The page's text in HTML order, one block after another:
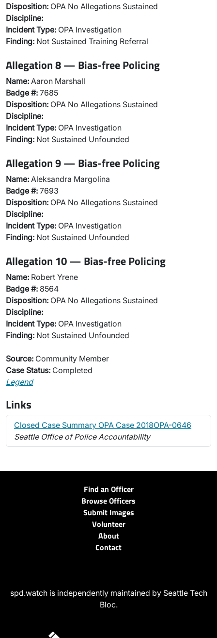
Disposition: OPA No Allegations Sustained
Discipline:
Incident Type: OPA Investigation
Finding: Not Sustained Training Referral
Allegation 8 — Bias-free Policing
Name: Aaron Marshall
Badge #: 7685
Disposition: OPA No Allegations Sustained
Discipline:
Incident Type: OPA Investigation
Finding: Not Sustained Unfounded
Allegation 9 — Bias-free Policing
Name: Aleksandra Margolina
Badge #: 7693
Disposition: OPA No Allegations Sustained
Discipline:
Incident Type: OPA Investigation
Finding: Not Sustained Unfounded
Allegation 10 — Bias-free Policing
Name: Robert Yrene
Badge #: 8564
Disposition: OPA No Allegations Sustained
Discipline:
Incident Type: OPA Investigation
Finding: Not Sustained Unfounded
Source: Community Member
Case Status: Completed
Legend
Links
Closed Case Summary OPA Case 2018OPA-0646
Seattle Office of Police Accountability
Find an Officer
Browse Officers
Submit Images
Volunteer
About
Contact
spd.watch is independently maintained by Seattle Tech
Bloc.